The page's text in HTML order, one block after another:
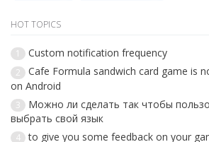
HOT TOPICS
1 Custom notification frequency
2
Cafe Formula sandwich card game is
on Android
3
Можно ли сделать так чтобы
выбрать свой язык
4 to give you some feedback on your